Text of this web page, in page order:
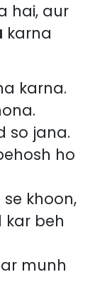
hai, aur
karna
karna.
so jana.
ho
se khoon,
kar beh
munh